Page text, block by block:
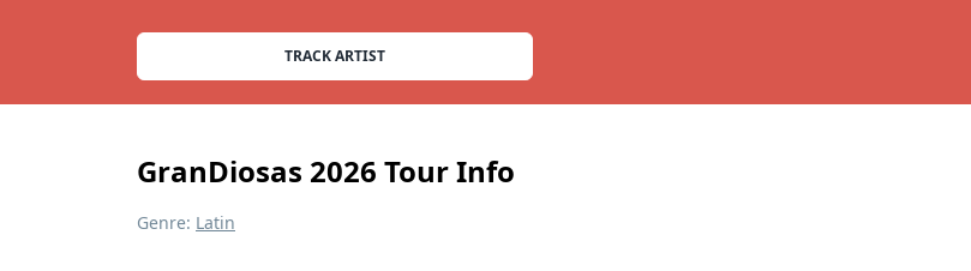
TRACK ARTIST
GranDiosas 2026 Tour Info
Genre: Latin